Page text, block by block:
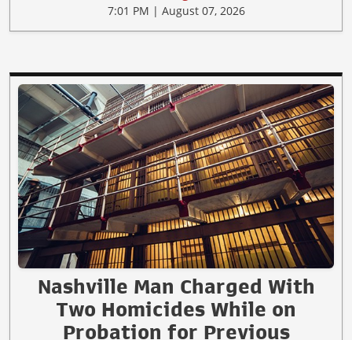
7:01 PM | August 07, 2026
Nashville Man Charged With
Two Homicides While on
Probation for Previous